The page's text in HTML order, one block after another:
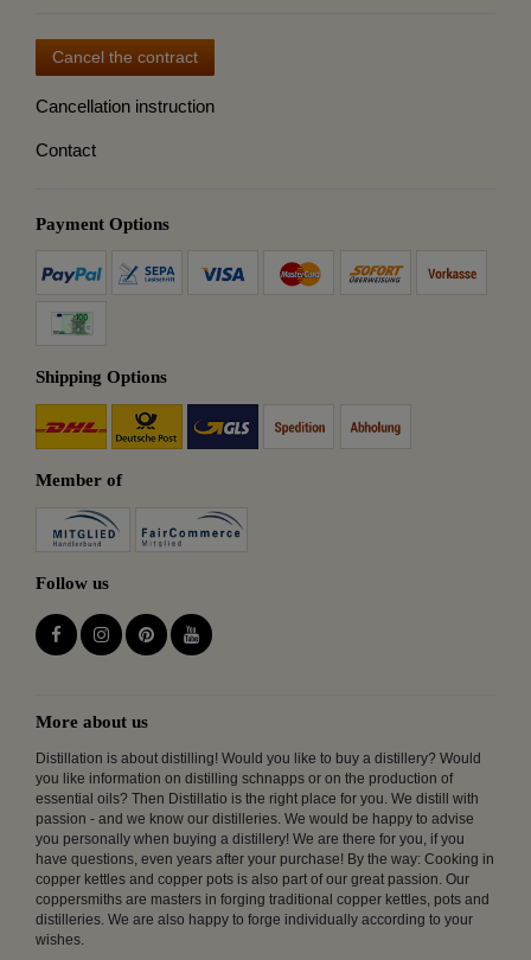
Cancel the contract
Cancellation instruction
Contact
Payment Options
Shipping Options
Member of
Follow us
More about us
Distillation is about distilling! Would you like to buy a distillery? Would
you like information on distilling schnapps or on the production of
essential oils? Then Distillatio is the right place for you. We distill with
passion - and we know our distilleries. We would be happy to advise
you personally when buying a distillery! We are there for you, if you
have questions, even years after your purchase! By the way: Cooking in
copper kettles and copper pots is also part of our great passion. Our
coppersmiths are masters in forging traditional copper kettles, pots and
distilleries. We are also happy to forge individually according to your
wishes.